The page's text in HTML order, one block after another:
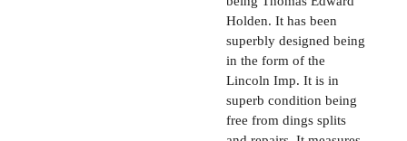
Holden. It has been
superbly designed being
in the form of the
Lincoln Imp. It is in
superb condition being
free from dings splits